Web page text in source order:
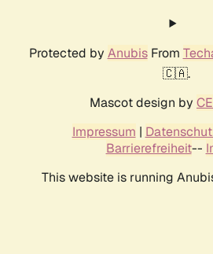
Protected by AnubisFrom
🇨🇦.
Mascot design by
Impressum |
Barrierefreiheit--
This website is running